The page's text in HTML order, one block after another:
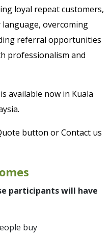
loyal repeat customers,
overcoming
referral opportunities
professionalism and
available now in Kuala
button or Contact us
participants will have
buy